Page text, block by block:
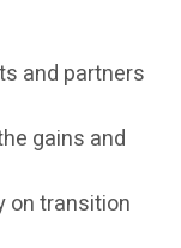
and partners
gains and
on transition